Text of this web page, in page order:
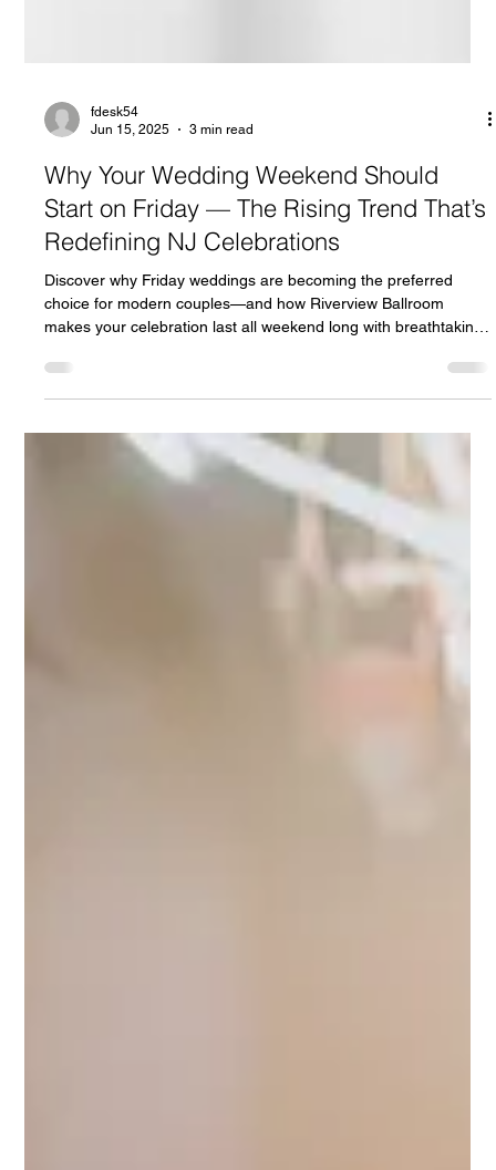
fdesk54
Jun 15, 2025
Why Your Wedding Weekend Should
Start on Friday — The Rising Trend That’s
Redefining NJ Celebrations
choice for modern couples—and how Riverview Ballroom
makes your celebration last all weekend long with breathtaking
views and custom experiences.